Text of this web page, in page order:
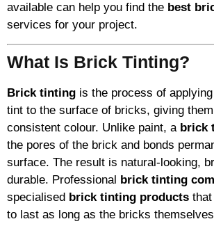
available can help you find the best
services for your project.
What Is Brick Tinting?
Brick tinting is the process of
tint to the surface of bricks, giving
consistent colour. Unlike paint, a brick
the pores of the brick and bonds
surface. The result is natural-looking,
durable. Professional brick tinting
specialised brick tinting products
to last as long as the bricks